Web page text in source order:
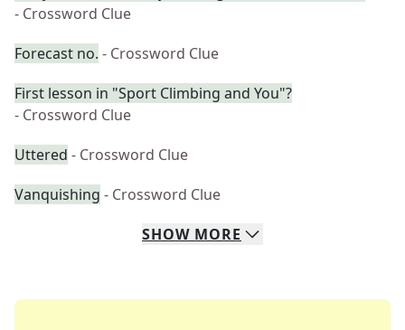
- Crossword Clue
Forecast no. - Crossword Clue
First lesson in "Sport Climbing and You"?
- Crossword Clue
Uttered - Crossword Clue
Vanquishing - Crossword Clue
SHOW MORE